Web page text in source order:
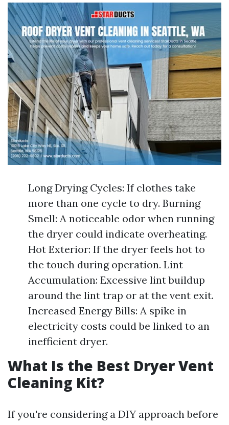
Long Drying Cycles: If clothes take
more than one cycle to dry. Burning
Smell: A noticeable odor when running
the dryer could indicate overheating.
Hot Exterior: If the dryer feels hot to
the touch during operation. Lint
Accumulation: Excessive lint buildup
around the lint trap or at the vent exit.
Increased Energy Bills: A spike in
electricity costs could be linked to an
inefficient dryer.
What Is the Best Dryer Vent
Cleaning Kit?
If you're considering a DIY approach before